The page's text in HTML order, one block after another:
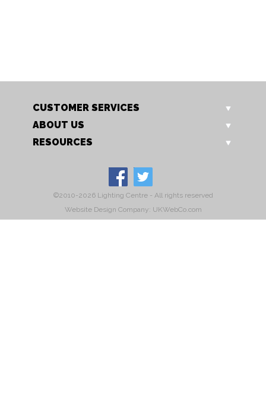
CUSTOMER SERVICES
ABOUT US
RESOURCES
©2010-2026 Lighting Centre - All rights reserved
Website Design Company: UKWebCo.com